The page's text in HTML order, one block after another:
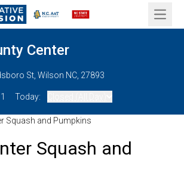
Open
Center
St, Wilson NC, 27893
Today:
Squash and Pumpkins
Squash and